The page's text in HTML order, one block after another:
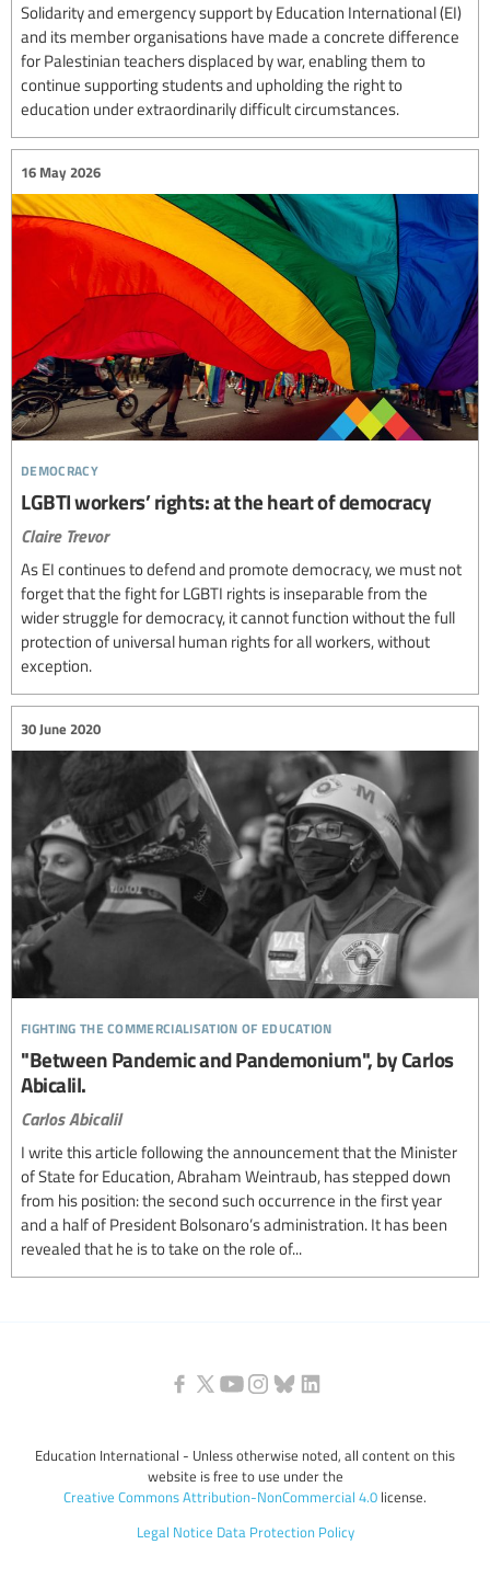
Solidarity and emergency support by Education International (EI)
and its member organisations have made a concrete difference
for Palestinian teachers displaced by war, enabling them to
continue supporting students and upholding the right to
education under extraordinarily difficult circumstances.
democracy
16 May 2026
LGBTI workers’ rights: at the heart of democracy
Claire Trevor
As EI continues to defend and promote democracy, we must not
forget that the fight for LGBTI rights is inseparable from the
wider struggle for democracy, it cannot function without the full
protection of universal human rights for all workers, without
exception.
fighting the commercialisation of education
30 June 2020
"Between Pandemic and Pandemonium", by Carlos
Abicalil.
Carlos Abicalil
I write this article following the announcement that the Minister
of State for Education, Abraham Weintraub, has stepped down
from his position: the second such occurrence in the first year
and a half of President Bolsonaro’s administration. It has been
revealed that he is to take on the role of...
Education International - Unless otherwise noted, all content on this
website is free to use under the
Creative Commons Attribution-NonCommercial 4.0 license.
Legal Notice Data Protection Policy